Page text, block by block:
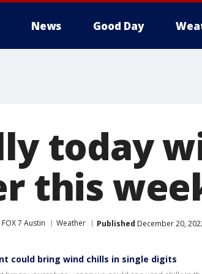
News Good Day
today
this
FOX 7 Austin Weather Published December 20,
could bring wind chills in single digits